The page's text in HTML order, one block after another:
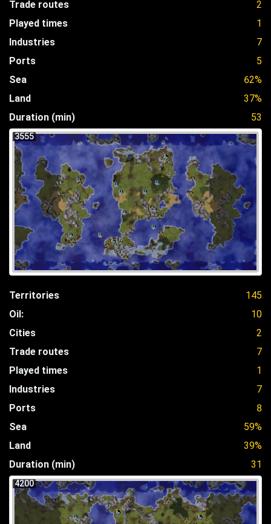
Trade routes
2
Played times
1
Industries
7
Ports
5
Sea
62%
Land
37%
Duration (min)
53
3555
Territories
145
Oil:
10
Cities
2
Trade routes
7
Played times
1
Industries
7
Ports
8
Sea
59%
Land
39%
Duration (min)
31
4200